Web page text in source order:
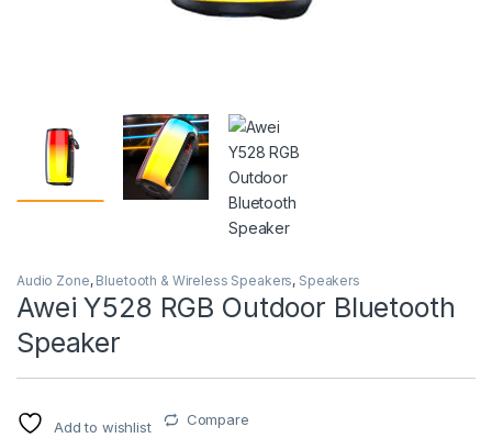
Audio Zone, Bluetooth & Wireless Speakers, Speakers
Awei Y528 RGB Outdoor Bluetooth
Speaker
Add to wishlist Compare